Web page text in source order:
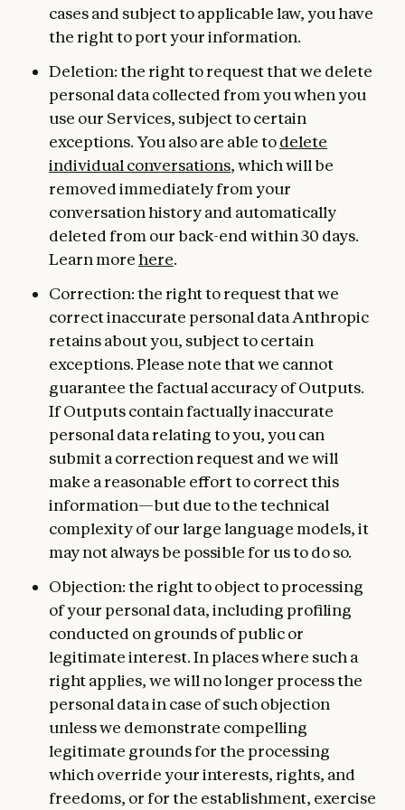
cases and subject to applicable law, you have
the right to port your information.
Deletion: the right to request that we delete
personal data collected from you when you
use our Services, subject to certain
exceptions. You also are able todelete
individual conversations, which will be
removed immediately from your
conversation history and automatically
deleted from our back-end within 30 days.
Learn more here.
Correction: the right to request that we
correct inaccurate personal data Anthropic
retains about you, subject to certain
exceptions. Please note that we cannot
guarantee the factual accuracy of Outputs.
If Outputs contain factually inaccurate
personal data relating to you, you can
submit a correction request and we will
make a reasonable effort to correct this
information—but due to the technical
complexity of our large language models, it
may not always be possible for us to do so.
Objection: the right to object to processing
of your personal data, including profiling
conducted on grounds of public or
legitimate interest. In places where such a
right applies, we will no longer process the
personal data in case of such objection
unless we demonstrate compelling
legitimate grounds for the processing
which override your interests, rights, and
freedoms, or for the establishment, exercise